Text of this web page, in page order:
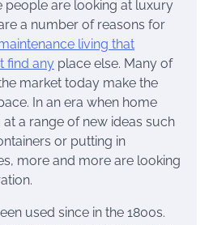
people are looking at luxury
a number of reasons for
living that
find any place else. Many of
market today make the
In an era when home
a range of new ideas such
or putting in
more and more are looking
used since in the 1800s.